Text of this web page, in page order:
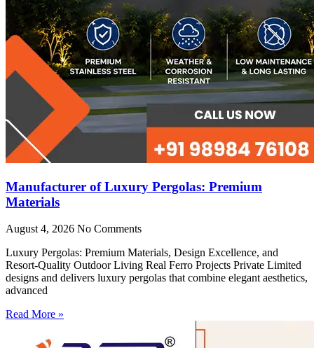
Manufacturer of Luxury Pergolas: Premium
Materials
August 4, 2026 No Comments
Luxury Pergolas: Premium Materials, Design Excellence, and
Resort-Quality Outdoor Living Real Ferro Projects Private Limited
designs and delivers luxury pergolas that combine elegant aesthetics,
advanced
Read More »